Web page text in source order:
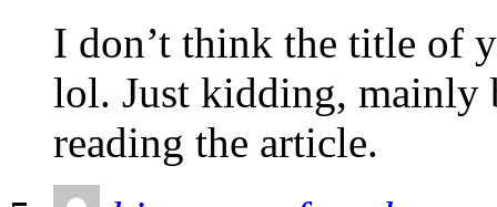
I don’t think the title of
lol. Just kidding, mainly
reading the article.